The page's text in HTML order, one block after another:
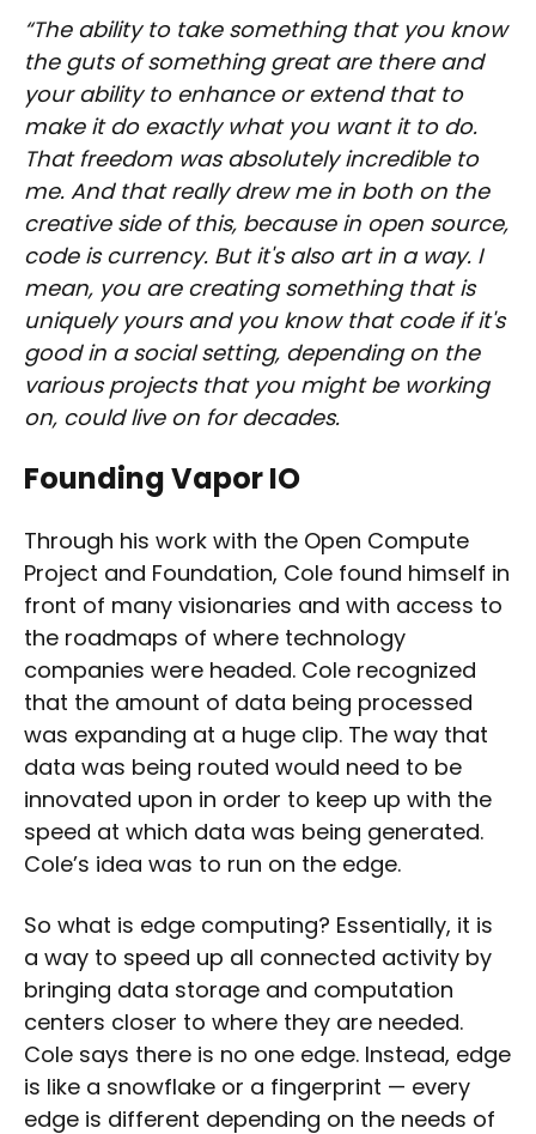
“The ability to take something that you know
the guts of something great are there and
your ability to enhance or extend that to
make it do exactly what you want it to do.
That freedom was absolutely incredible to
me. And that really drew me in both on the
creative side of this, because in open source,
code is currency. But it's also art in a way. I
mean, you are creating something that is
uniquely yours and you know that code if it's
good in a social setting, depending on the
various projects that you might be working
on, could live on for decades.
Founding Vapor IO
Through his work with the Open Compute
Project and Foundation, Cole found himself in
front of many visionaries and with access to
the roadmaps of where technology
companies were headed. Cole recognized
that the amount of data being processed
was expanding at a huge clip. The way that
data was being routed would need to be
innovated upon in order to keep up with the
speed at which data was being generated.
Cole’s idea was to run on the edge.
So what is edge computing? Essentially, it is
a way to speed up all connected activity by
bringing data storage and computation
centers closer to where they are needed.
Cole says there is no one edge. Instead, edge
is like a snowflake or a fingerprint — every
edge is different depending on the needs of